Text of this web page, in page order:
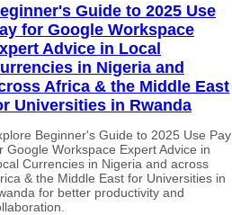
Guide to 2025 Use
for Google Workspace
Advice in Local
in Nigeria and
Africa & the Middle East
Universities in Rwanda
Beginner's Guide to 2025 Use Pay
Google Workspace Expert Advice in
Currencies in Nigeria and across
& the Middle East for Universities in
for better productivity and